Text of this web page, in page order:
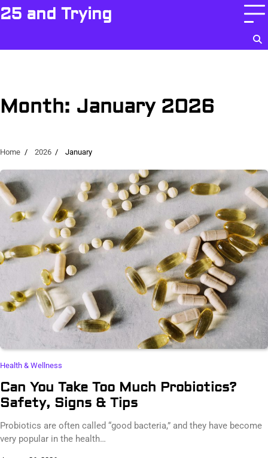
Skip
to
25 and Trying
Month: January 2026
Home 2026 January
Health & Wellness
Can You Take Too Much Probiotics?
Safety, Signs & Tips
Probiotics are often called “good bacteria,” and they have become
very popular in the health…